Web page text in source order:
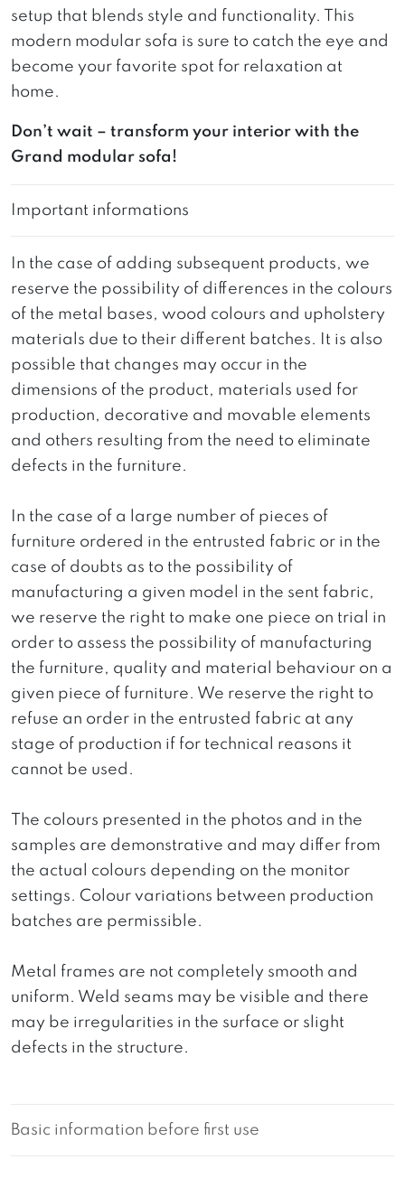
setup that blends style and functionality. This
modern modular sofa is sure to catch the eye and
become your favorite spot for relaxation at
home.
Don’t wait – transform your interior with the
Grand modular sofa!
Important informations
In the case of adding subsequent products, we
reserve the possibility of differences in the colours
of the metal bases, wood colours and upholstery
materials due to their different batches. It is also
possible that changes may occur in the
dimensions of the product, materials used for
production, decorative and movable elements
and others resulting from the need to eliminate
defects in the furniture.
In the case of a large number of pieces of
furniture ordered in the entrusted fabric or in the
case of doubts as to the possibility of
manufacturing a given model in the sent fabric,
we reserve the right to make one piece on trial in
order to assess the possibility of manufacturing
the furniture, quality and material behaviour on a
given piece of furniture. We reserve the right to
refuse an order in the entrusted fabric at any
stage of production if for technical reasons it
cannot be used.
The colours presented in the photos and in the
samples are demonstrative and may differ from
the actual colours depending on the monitor
settings. Colour variations between production
batches are permissible.
Metal frames are not completely smooth and
uniform. Weld seams may be visible and there
may be irregularities in the surface or slight
defects in the structure.
Basic information before first use